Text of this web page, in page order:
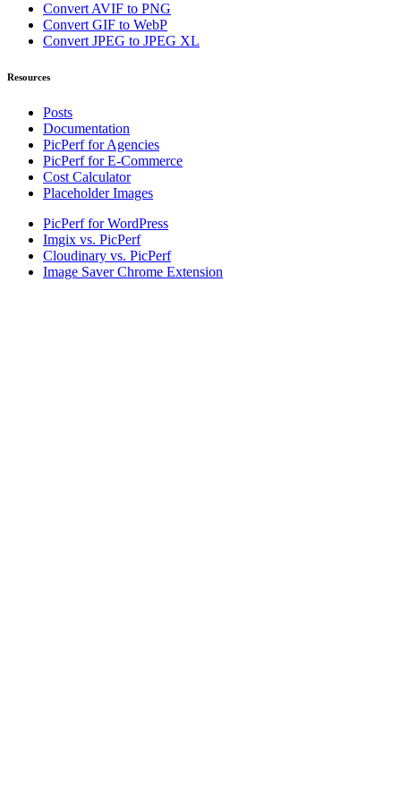
Convert AVIF to PNG
Convert GIF to WebP
Convert JPEG to JPEG XL
Resources
Posts
Documentation
PicPerf for Agencies
PicPerf for E-Commerce
Cost Calculator
Placeholder Images
PicPerf for WordPress
Imgix vs. PicPerf
Cloudinary vs. PicPerf
Image Saver Chrome Extension